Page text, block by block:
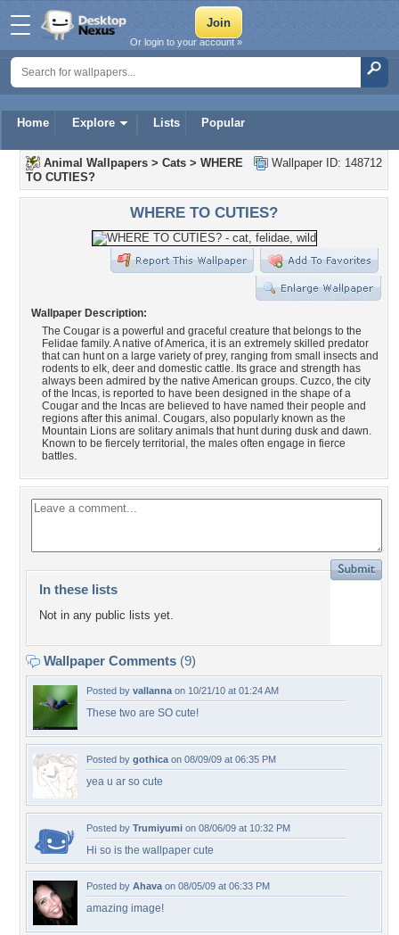
Home Explore Lists Popular
Or login to your account »
Wallpaper ID: 148712
Animal Wallpapers > Cats > WHERE
TO CUTIES?
WHERE TO CUTIES?
Wallpaper Description:
The Cougar is a powerful and graceful creature that belongs to the
Felidae family. A native of America, it is an extremely skilled predator
that can hunt on a large variety of prey, ranging from small insects and
rodents to elk, deer and domestic cattle. Its grace and strength has
always been admired by the native American groups. Cuzco, the city
of the Incas, is reported to have been designed in the shape of a
Cougar and the Incas are believed to have named their people and
regions after this animal. Cougars, also popularly known as the
Mountain Lions are solitary animals that hunt during dusk and dawn.
Known to be fiercely territorial, the males often engage in fierce
battles.
In these lists
Not in any public lists yet.
Wallpaper Comments (9)
Posted by vallanna on 10/21/10 at 01:24 AM
These two are SO cute!
Posted by gothica on 08/09/09 at 06:35 PM
yea u ar so cute
Posted by Trumiyumi on 08/06/09 at 10:32 PM
Hi so is the wallpaper cute
Posted by Ahava on 08/05/09 at 06:33 PM
amazing image!